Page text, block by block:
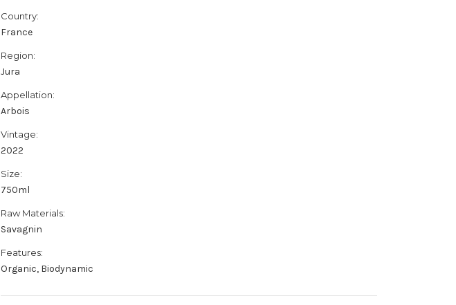
Country:
France
Region:
Jura
Appellation:
Arbois
Vintage:
2022
Size:
750ml
Raw Materials:
Savagnin
Features:
Organic, Biodynamic